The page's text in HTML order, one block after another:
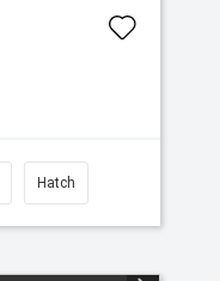
Hatch